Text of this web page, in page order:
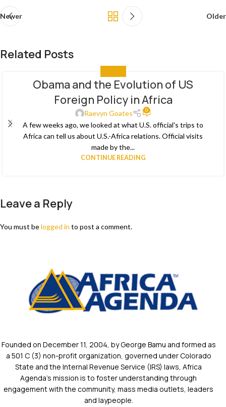
Newer Older
Related Posts
Obama and the Evolution of US
Foreign Policy in Africa
Raevyn Goates 0
A few weeks ago, we looked at what U.S. official's trips to
Africa can tell us about U.S.-Africa relations. Official visits
made by the...
CONTINUE READING
Leave a Reply
You must belogged in to post a comment.
Founded on December 11, 2004, by George Bamu and formed as
a 501 C (3) non-profit organization, governed under Colorado
State and the Internal Revenue Service (IRS) laws, Africa
Agenda’s mission is to foster understanding through
engagement with the community, mass media outlets, leaders
and laypeople.